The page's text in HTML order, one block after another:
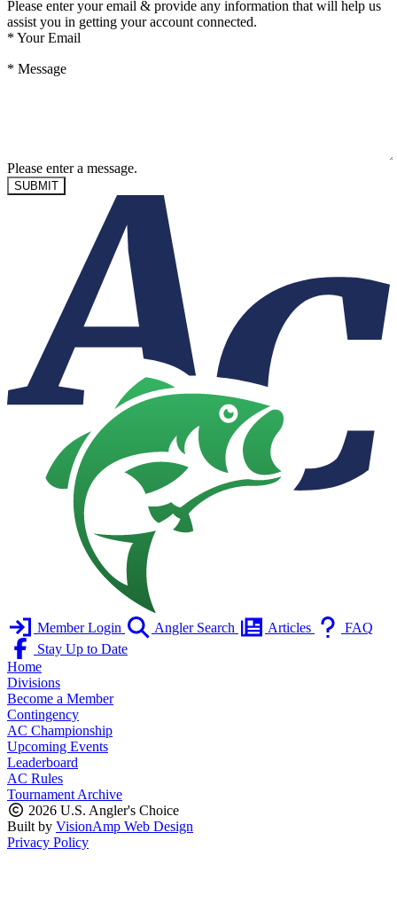
Please enter your email & provide any information that will help us
assist you in getting your account connected.
* Your Email
* Message
Please enter a message.
SUBMIT
Member Login Angler Search Articles
FAQ
Stay Up to Date
Home
Divisions
Become a Member
Contingency
AC Championship
Upcoming Events
Leaderboard
AC Rules
Tournament Archive
2026 U.S. Angler's Choice
Built by VisionAmp Web Design
Privacy Policy